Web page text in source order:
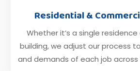
Residential &
Whether it’s a single
building, we adjust our process
and demands of each job across